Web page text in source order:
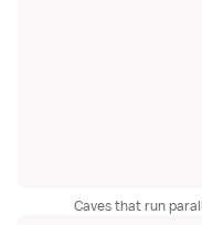
Caves that run